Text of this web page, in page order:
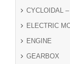
CYCLOIDAL
ELECTRIC
ENGINE
GEARBOX